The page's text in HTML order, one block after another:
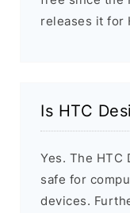
releases it for
Is HTC
Yes. The HTC
safe for
devices.